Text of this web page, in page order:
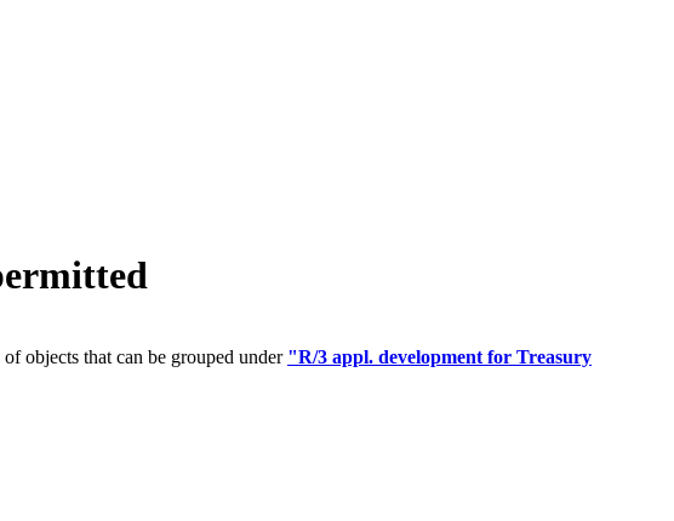
objects that can be grouped under "R/3 appl. development for Treasury